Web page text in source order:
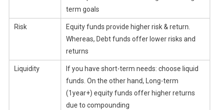
term goals
Risk
Equity funds provide higher risk & return.
Whereas, Debt funds offer lower risks and
returns
Liquidity
If you have short-term needs: choose liquid
funds. On the other hand, Long-term
(1year+) equity funds offer higher returns
due to compounding